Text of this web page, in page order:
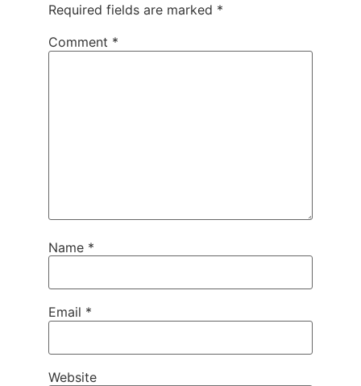
Required fields are marked *
Comment *
Name *
Email *
Website